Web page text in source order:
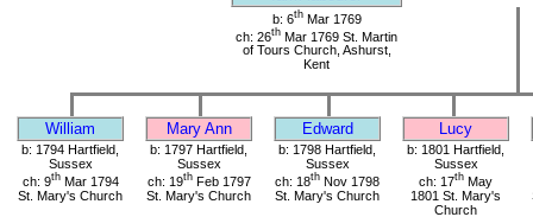
b: 6thMar 1769
ch: 26th Mar 1769 St. Martin
of Tours Church, Ashurst,
Kent
William Mary Ann Edward Lucy
b: 1794 Hartfield,
Sussex
ch: 9thMar 1794
St. Mary's Church
b: 1797 Hartfield,
Sussex
ch: 19thFeb 1797
St. Mary's Church
b: 1798 Hartfield,
Sussex
ch: 18th Nov 1798
St. Mary's Church
b: 1801 Hartfield,
Sussex
ch: 17th May
1801 St. Mary's
Church